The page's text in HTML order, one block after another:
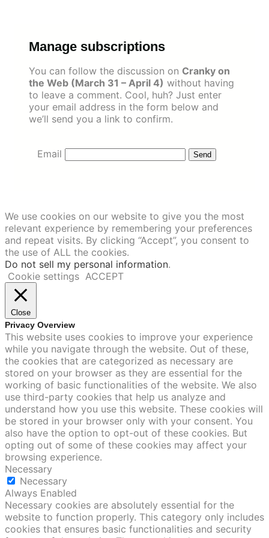
Manage subscriptions
You can follow the discussion on Cranky on
the Web (March 31 – April 4) without having
to leave a comment. Cool, huh? Just enter
your email address in the form below and
we’ll send you a link to confirm.
Email
We use cookies on our website to give you the most
relevant experience by remembering your preferences
and repeat visits. By clicking “Accept”, you consent to
the use of ALL the cookies.
Do not sell my personal information.
Cookie settings ACCEPT
Close
Privacy Overview
This website uses cookies to improve your experience
while you navigate through the website. Out of these,
the cookies that are categorized as necessary are
stored on your browser as they are essential for the
working of basic functionalities of the website. We also
use third-party cookies that help us analyze and
understand how you use this website. These cookies will
be stored in your browser only with your consent. You
also have the option to opt-out of these cookies. But
opting out of some of these cookies may affect your
browsing experience.
Necessary
Necessary
Always Enabled
Necessary cookies are absolutely essential for the
website to function properly. This category only includes
cookies that ensures basic functionalities and security